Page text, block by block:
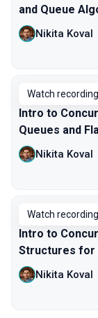
and Queue
Nikita Koval
Watch recording
Intro to
Queues and
Nikita Koval
Watch recording
Intro to
Structures for
Nikita Koval